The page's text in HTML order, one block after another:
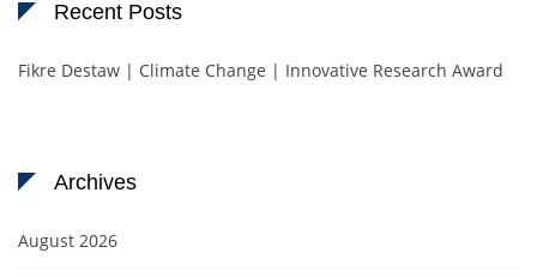
Recent Posts
Fikre Destaw | Climate Change | Innovative Research Award
Archives
August 2026